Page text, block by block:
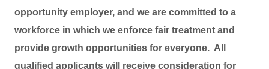
opportunity employer, and we are committed to a
workforce in which we enforce fair treatment and
provide growth opportunities for everyone. All
qualified applicants will receive consideration for